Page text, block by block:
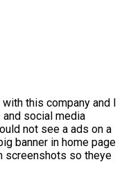
with this company and I
and social media
not see a ads on a
banner in home page
screenshots so theye